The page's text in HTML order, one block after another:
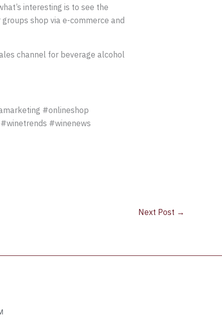
interesting is to see the
shop via e-commerce and
channel for beverage alcohol
#onlineshop
#winenews
Next Post →